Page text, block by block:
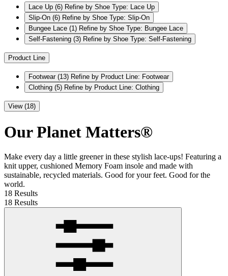
Lace Up (6) Refine by Shoe Type: Lace Up
Slip-On (6) Refine by Shoe Type: Slip-On
Bungee Lace (1) Refine by Shoe Type: Bungee Lace
Self-Fastening (3) Refine by Shoe Type: Self-Fastening
Product Line
Footwear (13) Refine by Product Line: Footwear
Clothing (5) Refine by Product Line: Clothing
View (18)
Our Planet Matters®
Make every day a little greener in these stylish lace-ups! Featuring a
knit upper, cushioned Memory Foam insole and made with
sustainable, recycled materials. Good for your feet. Good for the
world.
18 Results
18 Results